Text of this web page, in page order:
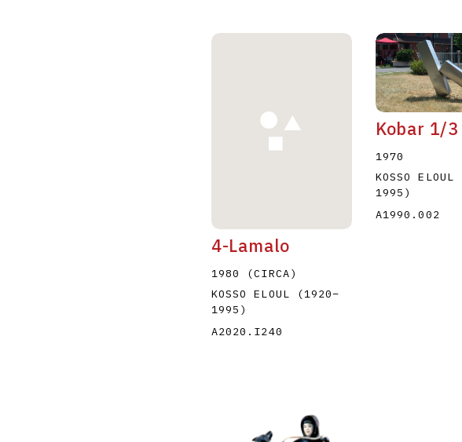
4-Lamalo
1980 (CIRCA)
KOSSO ELOUL
(1920–
1995 )
A2020.I240
Kobar 1/3
1970
KOSSO ELOUL
1995 )
A1990.002